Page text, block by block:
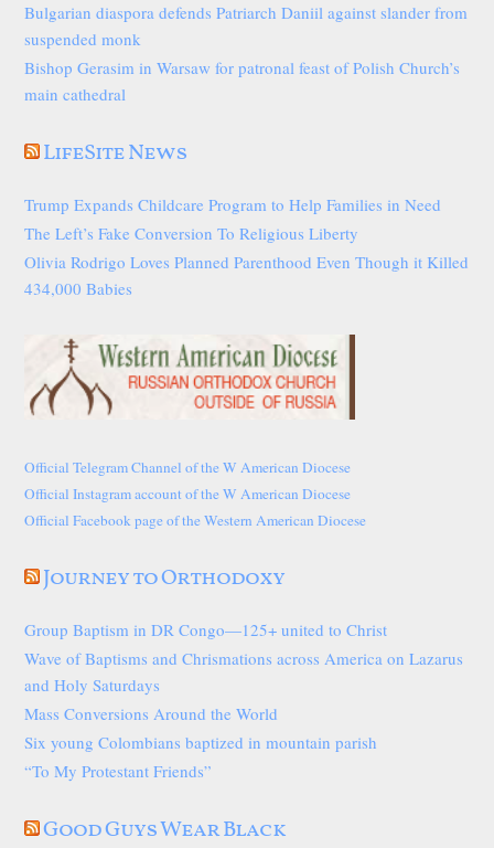
Bulgarian diaspora defends Patriarch Daniil against slander from
suspended monk
Bishop Gerasim in Warsaw for patronal feast of Polish Church’s
main cathedral
LifeSite News
Trump Expands Childcare Program to Help Families in Need
The Left’s Fake Conversion To Religious Liberty
Olivia Rodrigo Loves Planned Parenthood Even Though it Killed
434,000 Babies
Official Telegram Channel of the W American Diocese
Official Instagram account of the W American Diocese
Official Facebook page of the Western American Diocese
Journey to Orthodoxy
Group Baptism in DR Congo—125+ united to Christ
Wave of Baptisms and Chrismations across America on Lazarus
and Holy Saturdays
Mass Conversions Around the World
Six young Colombians baptized in mountain parish
“To My Protestant Friends”
Good Guys Wear Black